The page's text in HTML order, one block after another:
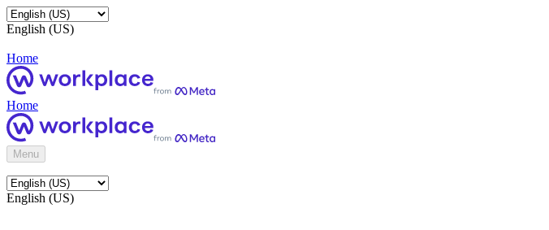
English (US)
Home
Home
Menu
English (US)